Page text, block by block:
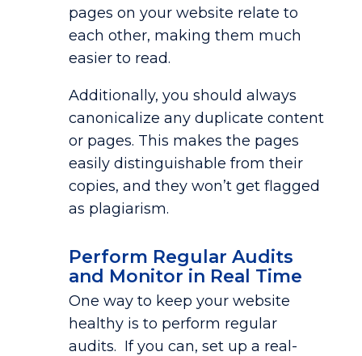
pages on your website relate to
each other, making them much
easier to read.
Additionally, you should always
canonicalize any duplicate content
or pages. This makes the pages
easily distinguishable from their
copies, and they won’t get flagged
as plagiarism.
Perform Regular Audits
and Monitor in Real Time
One way to keep your website
healthy is to perform regular
audits. If you can, set up a real-